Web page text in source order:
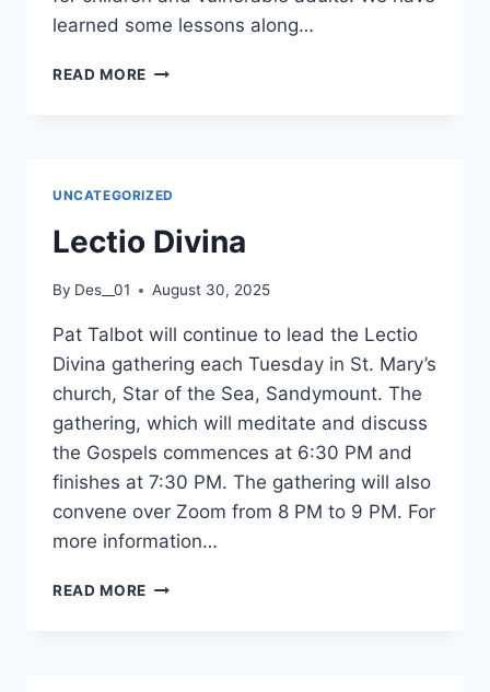
OCTOBER
learned some lessons along…
READ MORE DIOCESAN
ARCHBISHOP
FARRELL
UNCATEGORIZED
Lectio Divina
By Des__01 August 30, 2025
Pat Talbot will continue to lead the Lectio
Divina gathering each Tuesday in St. Mary’s
church, Star of the Sea, Sandymount. The
gathering, which will meditate and discuss
the Gospels commences at 6:30 PM and
finishes at 7:30 PM. The gathering will also
convene over Zoom from 8 PM to 9 PM. For
more information…
READ MORE LECTIO